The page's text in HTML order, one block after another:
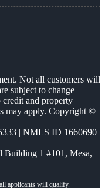
Not all customers will
subject to change
and property
may apply. Copyright ©
| NMLS ID 1660690
Building 1 #101, Mesa,